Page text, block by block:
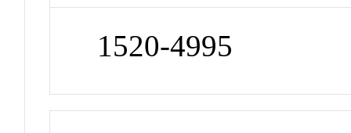
1520-4995